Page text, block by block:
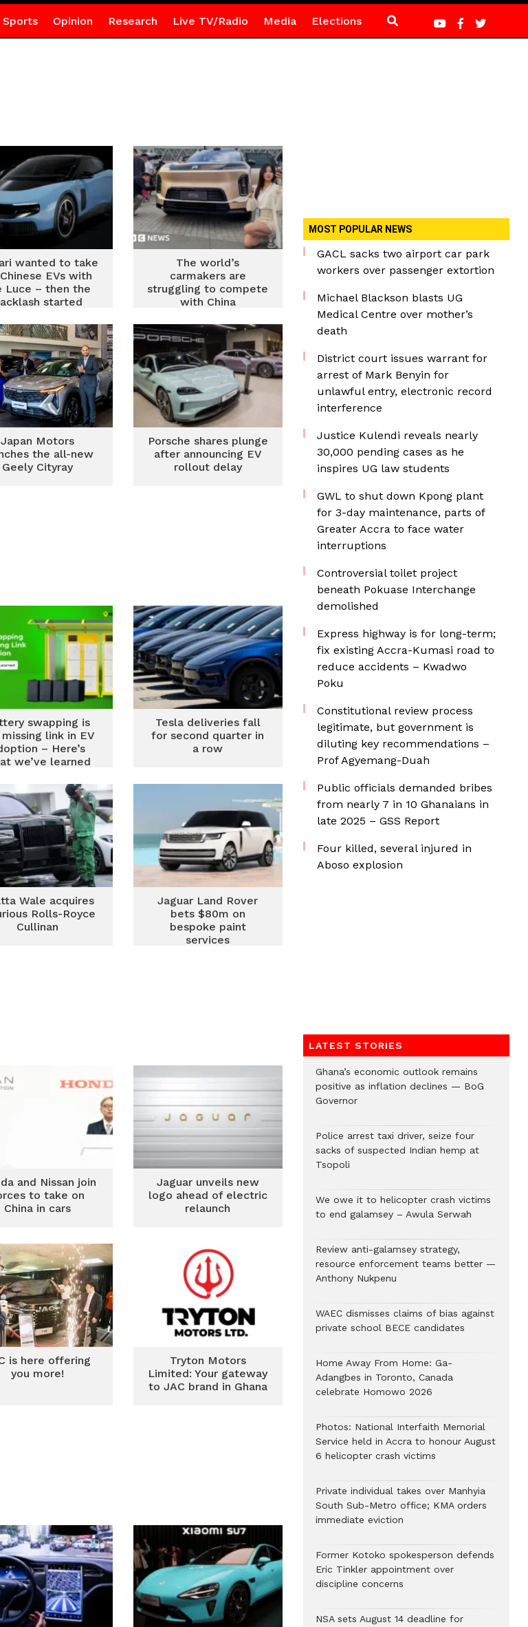
Sports Opinion Research Live TV/Radio Media Elections
wanted to take
EVs with
Luce – then the
started
The world’s
carmakers are
struggling to compete
with China
Japan Motors
the all-new
Geely Cityray
Porsche shares plunge
after announcing EV
rollout delay
swapping is
link in EV
– Here’s
we’ve learned
Tesla deliveries fall
for second quarter in
a row
Wale acquires
Rolls-Royce
Cullinan
Jaguar Land Rover
bets $80m on
bespoke paint
services
and Nissan join
to take on
China in cars
Jaguar unveils new
logo ahead of electric
relaunch
is here offering
you more!
Tryton Motors
Limited: Your gateway
to JAC brand in Ghana
MOST POPULAR NEWS
GACL sacks two airport car park
workers over passenger extortion
Michael Blackson blasts UG
Medical Centre over mother’s
death
District court issues warrant for
arrest of Mark Benyin for
unlawful entry, electronic record
interference
Justice Kulendi reveals nearly
30,000 pending cases as he
inspires UG law students
GWL to shut down Kpong plant
for 3-day maintenance, parts of
Greater Accra to face water
interruptions
Controversial toilet project
beneath Pokuase Interchange
demolished
Express highway is for long-term;
fix existing Accra-Kumasi road to
reduce accidents – Kwadwo
Poku
Constitutional review process
legitimate, but government is
diluting key recommendations –
Prof Agyemang-Duah
Public officials demanded bribes
from nearly 7 in 10 Ghanaians in
late 2025 – GSS Report
Four killed, several injured in
Aboso explosion
LATEST STORIES
Ghana’s economic outlook remains
positive as inflation declines — BoG
Governor
Police arrest taxi driver, seize four
sacks of suspected Indian hemp at
Tsopoli
We owe it to helicopter crash victims
to end galamsey – Awula Serwah
Review anti-galamsey strategy,
resource enforcement teams better —
Anthony Nukpenu
WAEC dismisses claims of bias against
private school BECE candidates
Home Away From Home: Ga-
Adangbes in Toronto, Canada
celebrate Homowo 2026
Photos: National Interfaith Memorial
Service held in Accra to honour August
6 helicopter crash victims
Private individual takes over Manhyia
South Sub-Metro office; KMA orders
immediate eviction
Former Kotoko spokesperson defends
Eric Tinkler appointment over
discipline concerns
NSA sets August 14 deadline for